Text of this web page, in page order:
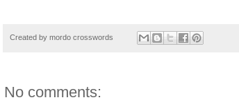
Created by mordo crosswords
No comments: